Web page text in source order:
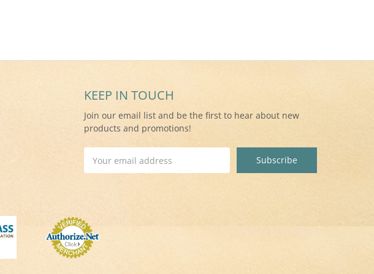
KEEP IN TOUCH
Join our email list and be the first to hear about new
products and promotions!
Address